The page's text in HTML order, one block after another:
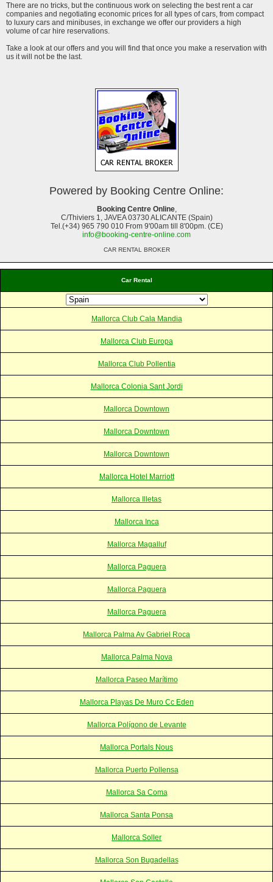
Car Rental
Mallorca Club Cala Mandia
Mallorca Club Europa
Mallorca Club Pollentia
Mallorca Colonia Sant Jordi
Mallorca Downtown
Mallorca Downtown
Mallorca Downtown
Mallorca Hotel Marriott
Mallorca Illetas
Mallorca Inca
Mallorca Magalluf
Mallorca Paguera
Mallorca Paguera
Mallorca Paguera
Mallorca Palma Av Gabriel Roca
Mallorca Palma Nova
Mallorca Paseo Marítimo
Mallorca Playas De Muro Cc Eden
Mallorca Polígono de Levante
Mallorca Portals Nous
Mallorca Puerto Pollensa
Mallorca Sa Coma
Mallorca Santa Ponsa
Mallorca Soller
Mallorca Son Bugadellas
There are no tricks, but the continuous work on selecting the best rent a car
companies and negotiating economic prices for all types of cars, from compact
to luxury cars and minibuses, in exchange we offer our providers a high
volume of car hire reservations.
Take a look at our offers and you will find that once you make a reservation with
us it will not be the last.
Powered by Booking Centre Online:
Booking Centre Online,
C/Thiviers 1, JAVEA 03730 ALICANTE (Spain)
Tel.(+34) 965 790 010 From 9'00am till 8'00pm. (CE)
info@booking-centre-online.com
CAR RENTAL BROKER